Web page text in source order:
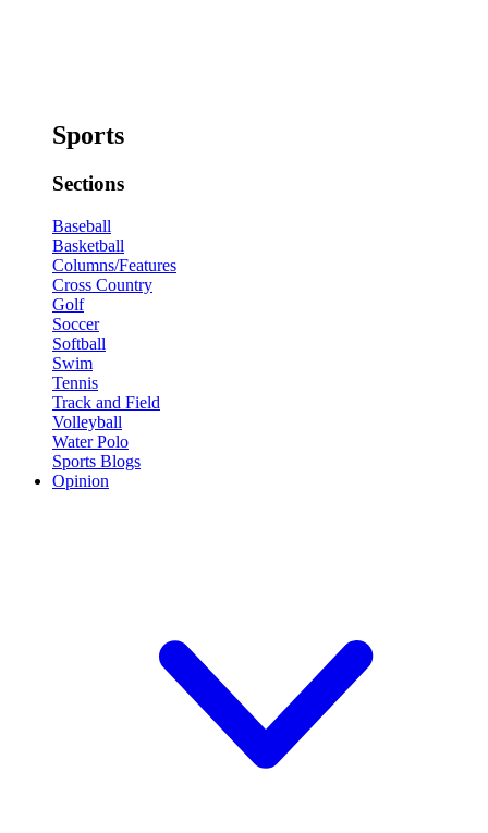
Sports
Sections
Baseball
Basketball
Columns/Features
Cross Country
Golf
Soccer
Softball
Swim
Tennis
Track and Field
Volleyball
Water Polo
Sports Blogs
Opinion